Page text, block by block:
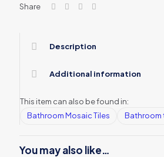
Share
Description
Additional information
This item can also be found in:
Bathroom Mosaic Tiles
Bathroom
You may also like…